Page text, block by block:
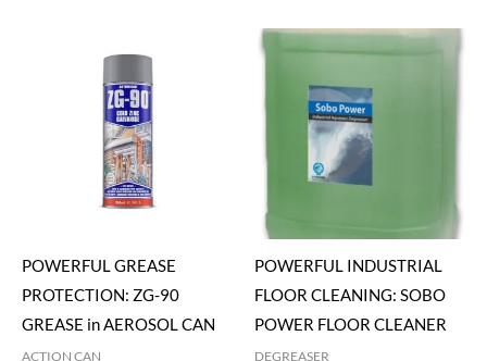
POWERFUL GREASE
PROTECTION: ZG-90
GREASE in AEROSOL CAN
ACTION CAN
POWERFUL INDUSTRIAL
FLOOR CLEANING: SOBO
POWER FLOOR CLEANER
DEGREASER